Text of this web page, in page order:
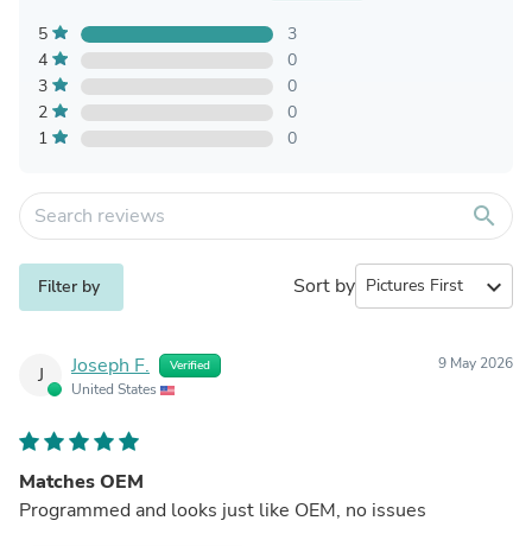
5
3
4
0
3
0
2
0
1
0
search
Filter by Sort by expand_more
J Joseph F. Verified
United States
9 May 2026
Matches OEM
Programmed and looks just like OEM, no issues